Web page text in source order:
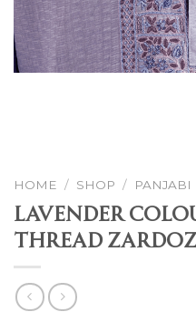
HOME / SHOP / PANJABI
Lavender
Thread Zardozi